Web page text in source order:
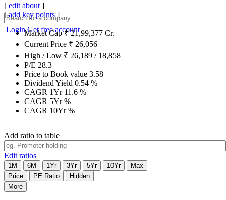
LoginGet free account
[ edit about ]
[add key points]
Market Cap₹21,99,377 Cr.
Current Price ₹ 26,056
High / Low ₹ 26,189 / 18,858
P/E 28.3
Price to Book value 3.58
Dividend Yield 0.54 %
CAGR 1Yr 11.6 %
CAGR 5Yr%
CAGR 10Yr%
Add ratio to table
Edit ratios
1M 6M 1Yr 3Yr 5Yr 10Yr
Max
Price
PE Ratio
Hidden
More